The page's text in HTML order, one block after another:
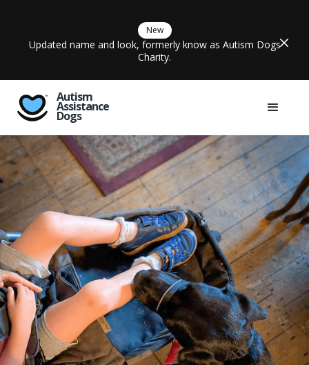
New
Updated name and look, formerly know as Autism Dogs
Charity.
Autism
Assistance
Dogs